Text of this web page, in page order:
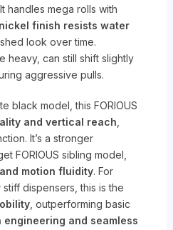
handles mega rolls with
finish resists water
look over time.
heavy, can still shift slightly
aggressive pulls.
black model, this FORIOUS
and vertical reach,
It’s a stronger
FORIOUS sibling model,
motion fluidity. For
dispensers, this is the
, outperforming basic
engineering and seamless